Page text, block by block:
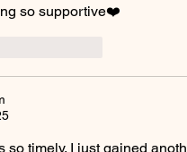
so supportive❤️
so timely. I just gained